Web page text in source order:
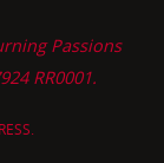
Passions
RR0001.